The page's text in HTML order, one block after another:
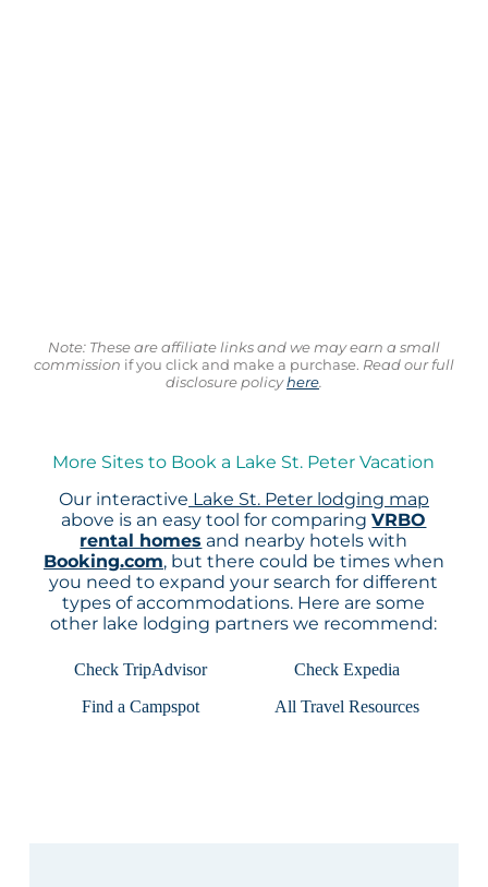
Note: These are affiliate links and we may earn a small
commission if you click and make a purchase. Read our full
disclosure policyhere.
More Sites to Book a Lake St. Peter Vacation
Our interactive Lake St. Peter lodging map
above is an easy tool for comparingVRBO
rental homes and nearby hotels with
Booking.com, but there could be times when
you need to expand your search for different
types of accommodations. Here are some
other lake lodging partners we recommend:
Check TripAdvisor
Check Expedia
Find a Campspot
All Travel Resources